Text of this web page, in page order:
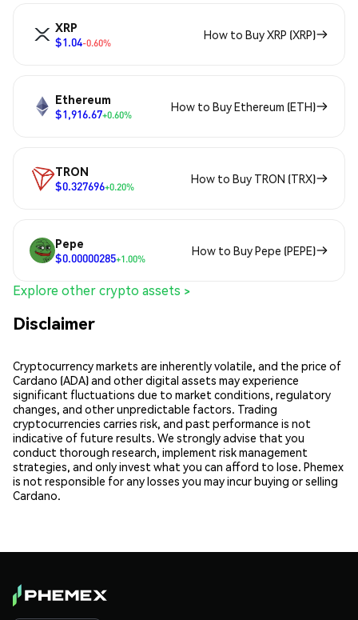
XRP
$1.04-0.60%
How to Buy XRP (XRP)
Ethereum
$1,916.67+0.60%
How to Buy Ethereum (ETH)
TRON
$0.327696+0.20%
How to Buy TRON (TRX)
Pepe
$0.00000285+1.00%
How to Buy Pepe (PEPE)
Explore other crypto assets >
Disclaimer
Cryptocurrency markets are inherently volatile, and the price of
Cardano (ADA) and other digital assets may experience
significant fluctuations due to market conditions, regulatory
changes, and other unpredictable factors. Trading
cryptocurrencies carries risk, and past performance is not
indicative of future results. We strongly advise that you
conduct thorough research, implement risk management
strategies, and only invest what you can afford to lose. Phemex
is not responsible for any losses you may incur buying or selling
Cardano.